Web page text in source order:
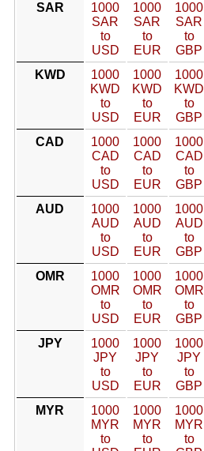
SAR
1000
SAR
to
USD
1000
SAR
to
EUR
1000
SAR
to
GBP
KWD
1000
KWD
to
USD
1000
KWD
to
EUR
1000
KWD
to
GBP
CAD
1000
CAD
to
USD
1000
CAD
to
EUR
1000
CAD
to
GBP
AUD
1000
AUD
to
USD
1000
AUD
to
EUR
1000
AUD
to
GBP
OMR
1000
OMR
to
USD
1000
OMR
to
EUR
1000
OMR
to
GBP
JPY
1000
JPY
to
USD
1000
JPY
to
EUR
1000
JPY
to
GBP
MYR
1000
MYR
to
1000
MYR
to
1000
MYR
to